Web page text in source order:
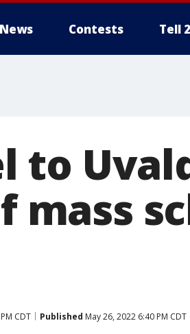
Contests Tell
to
mass
CDT Published May 26, 2022 6:40 PM CDT